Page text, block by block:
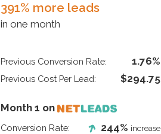
391% more leads
in one month
Previous Conversion Rate: 1.76%
Previous Cost Per Lead: $294.75
Month 1 on
Conversion Rate: 244% increase